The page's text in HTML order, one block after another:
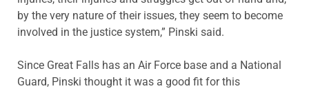
by the very nature of their issues, they seem to become
involved in the justice system,” Pinski said.
Since Great Falls has an Air Force base and a National
Guard, Pinski thought it was a good fit for this